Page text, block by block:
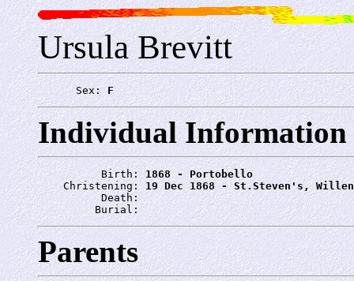
Ursula Brevitt
      Sex:
F
Individual Information
          Birth:
1868 - Portobello
    Christening:
19 Dec 1868 - St.Steven's,
          Death:
         Burial:
Parents